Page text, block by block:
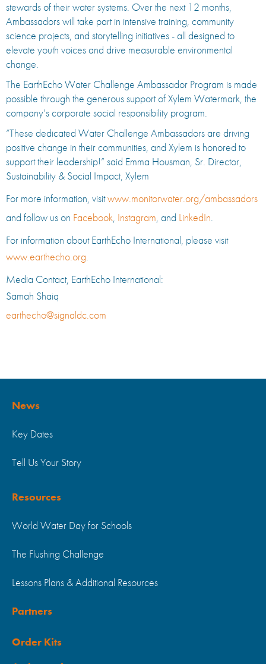
stewards of their water systems. Over the next 12 months,
Ambassadors will take part in intensive training, community
science projects, and storytelling initiatives - all designed to
elevate youth voices and drive measurable environmental
change.
The EarthEcho Water Challenge Ambassador Program is made
possible through the generous support of Xylem Watermark, the
company’s corporate social responsibility program.
“These dedicated Water Challenge Ambassadors are driving
positive change in their communities, and Xylem is honored to
support their leadership!” said Emma Housman, Sr. Director,
Sustainability & Social Impact, Xylem
For more information, visitwww.monitorwater.org/ambassadors
and follow us on Facebook, Instagram, and LinkedIn.
For information about EarthEcho International, please visit
www.earthecho.org.
Media Contact, EarthEcho International:
Samah Shaiq
earthecho@signaldc.com
News
Key Dates
Tell Us Your Story
Resources
World Water Day for Schools
The Flushing Challenge
Lessons Plans & Additional Resources
Partners
Order Kits